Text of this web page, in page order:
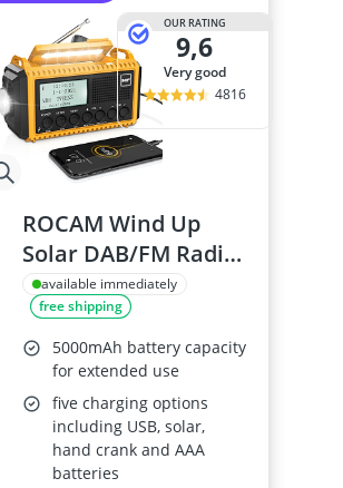
OUR RATING
9,6
very good
4816
ROCAM Wind Up
Solar DAB/FM Radio
with Power Bank &
Flashlight
available immediately
free shipping
5000mAh battery capacity
for extended use
five charging options
including USB, solar,
hand crank and AAA
batteries